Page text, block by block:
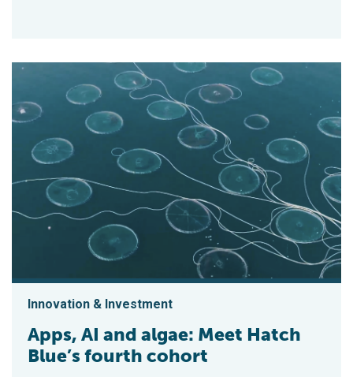
Innovation & Investment
Apps, AI and algae: Meet Hatch
Blue’s fourth cohort